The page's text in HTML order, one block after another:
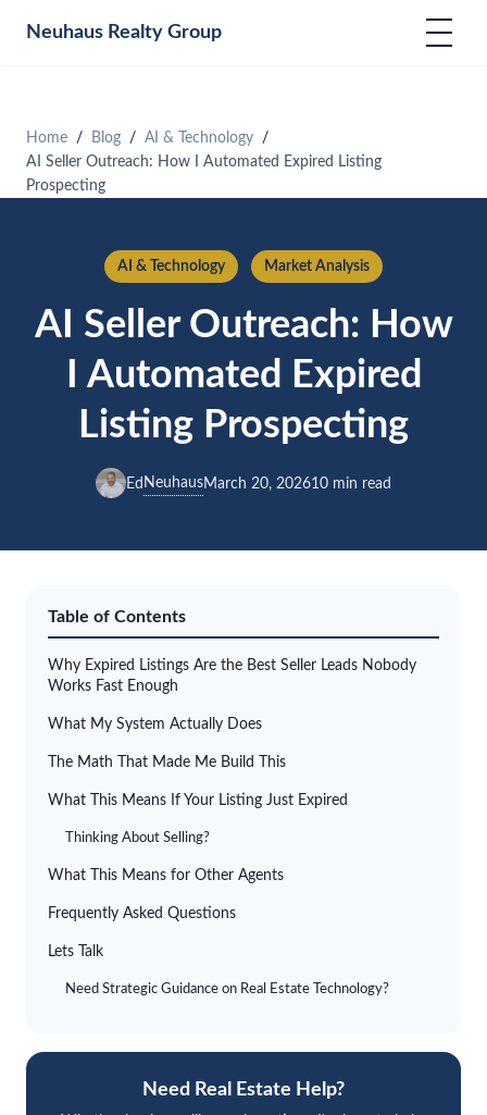
Neuhaus Realty Group
Home Blog
AI & Technology
AI Seller Outreach: How I Automated Expired Listing
Prospecting
AI & Technology Market Analysis
AI Seller Outreach: How
I Automated Expired
Listing Prospecting
Ed NeuhausMarch 20, 202610 min read
Table of Contents
Why Expired Listings Are the Best Seller Leads Nobody
Works Fast Enough
What My System Actually Does
The Math That Made Me Build This
What This Means If Your Listing Just Expired
Thinking About Selling?
What This Means for Other Agents
Frequently Asked Questions
Lets Talk
Need Strategic Guidance on Real Estate Technology?
Need Real Estate Help?